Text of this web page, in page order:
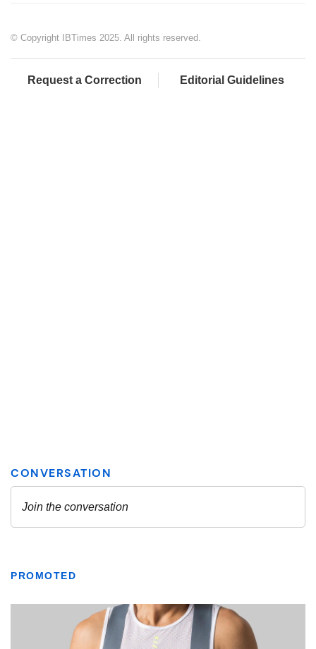
© Copyright IBTimes 2025. All rights reserved.
Request a Correction Editorial Guidelines
PROMOTED